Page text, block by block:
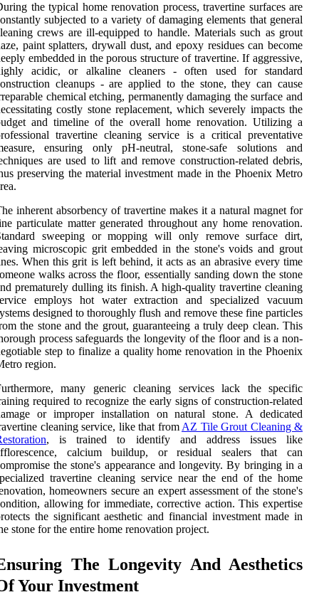
the typical home renovation process, travertine surfaces are
subjected to a variety of damaging elements that general
crews are ill-equipped to handle. Materials such as grout
paint splatters, drywall dust, and epoxy residues can become
embedded in the porous structure of travertine. If aggressive,
acidic, or alkaline cleaners - often used for standard
cleanups - are applied to the stone, they can cause
chemical etching, permanently damaging the surface and
costly stone replacement, which severely impacts the
and timeline of the overall home renovation. Utilizing a
travertine cleaning service is a critical preventative
ensuring only pH-neutral, stone-safe solutions and
are used to lift and remove construction-related debris,
preserving the material investment made in the Phoenix Metro
inherent absorbency of travertine makes it a natural magnet for
particulate matter generated throughout any home renovation.
sweeping or mopping will only remove surface dirt,
microscopic grit embedded in the stone's voids and grout
When this grit is left behind, it acts as an abrasive every time
walks across the floor, essentially sanding down the stone
prematurely dulling its finish. A high-quality travertine cleaning
employs hot water extraction and specialized vacuum
designed to thoroughly flush and remove these fine particles
the stone and the grout, guaranteeing a truly deep clean. This
process safeguards the longevity of the floor and is a non-
step to finalize a quality home renovation in the Phoenix
region.
many generic cleaning services lack the specific
required to recognize the early signs of construction-related
or improper installation on natural stone. A dedicated
cleaning service, like that from AZ Tile Grout Cleaning &
, is trained to identify and address issues like
calcium buildup, or residual sealers that can
the stone's appearance and longevity. By bringing in a
travertine cleaning service near the end of the home
homeowners secure an expert assessment of the stone's
allowing for immediate, corrective action. This expertise
the significant aesthetic and financial investment made in
stone for the entire home renovation project.
The Longevity And Aesthetics
Your Investment